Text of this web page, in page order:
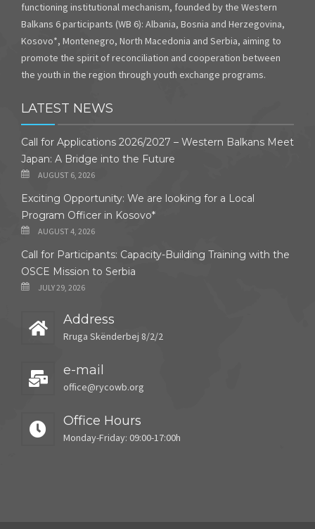
functioning institutional mechanism, founded by the Western
Balkans 6 participants (WB 6): Albania, Bosnia and Herzegovina,
Kosovo*, Montenegro, North Macedonia and Serbia, aiming to
promote the spirit of reconciliation and cooperation between
the youth in the region through youth exchange programs.
LATEST NEWS
Call for Applications 2026/2027 – Western Balkans Meet
Japan: A Bridge into the Future
AUGUST 6, 2026
Exciting Opportunity: We are looking for a Local
Program Officer in Kosovo*
AUGUST 4, 2026
Call for Participants: Capacity-Building Training with the
OSCE Mission to Serbia
JULY 29, 2026
Address
Rruga Skënderbej 8/2/2
e-mail
office@rycowb.org
Office Hours
Monday-Friday: 09:00-17:00h